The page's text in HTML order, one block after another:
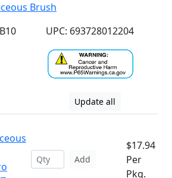
Brush
UPC: 693728012204
Update all
Add
$17.94
Per
Pkg.